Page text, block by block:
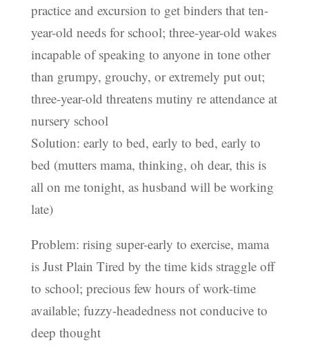
practice and excursion to get binders that ten-
year-old needs for school; three-year-old wakes
incapable of speaking to anyone in tone other
than grumpy, grouchy, or extremely put out;
three-year-old threatens mutiny re attendance at
nursery school
Solution: early to bed, early to bed, early to
bed (mutters mama, thinking, oh dear, this is
all on me tonight, as husband will be working
late)
Problem: rising super-early to exercise, mama
is Just Plain Tired by the time kids straggle off
to school; precious few hours of work-time
available; fuzzy-headedness not conducive to
deep thought